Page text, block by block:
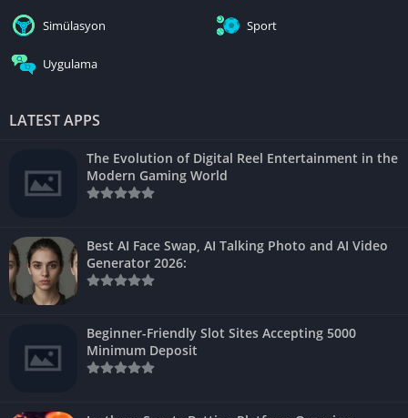
Simülasyon Sport
Uygulama
LATEST APPS
The Evolution of Digital Reel Entertainment in the
Modern Gaming World
Best AI Face Swap, AI Talking Photo and AI Video
Generator 2026:
Beginner-Friendly Slot Sites Accepting 5000
Minimum Deposit